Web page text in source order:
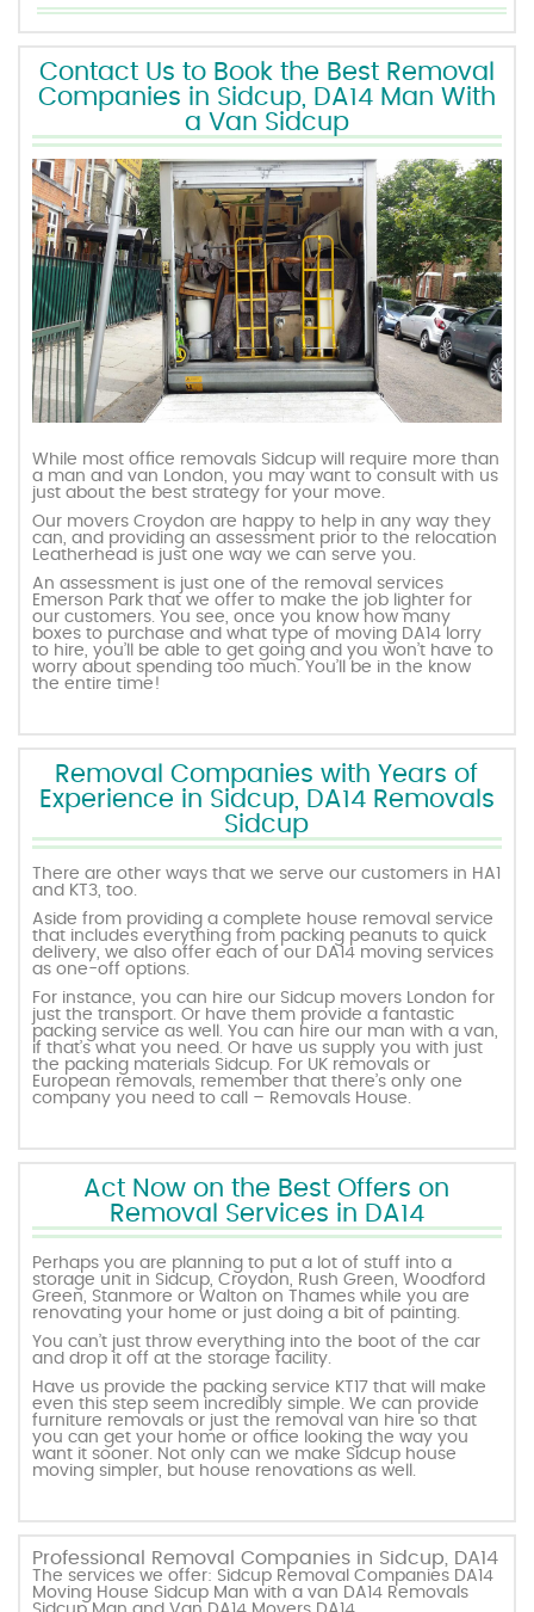
Contact Us to Book the Best Removal
Companies in Sidcup, DA14 Man With
a Van Sidcup
While most office removals Sidcup will require more than
a man and van London, you may want to consult with us
just about the best strategy for your move.
Our movers Croydon are happy to help in any way they
can, and providing an assessment prior to the relocation
Leatherhead is just one way we can serve you.
An assessment is just one of the removal services
Emerson Park that we offer to make the job lighter for
our customers. You see, once you know how many
boxes to purchase and what type of moving DA14 lorry
to hire, you’ll be able to get going and you won’t have to
worry about spending too much. You’ll be in the know
the entire time!
Removal Companies with Years of
Experience in Sidcup, DA14 Removals
Sidcup
There are other ways that we serve our customers in HA1
and KT3, too.
Aside from providing a complete house removal service
that includes everything from packing peanuts to quick
delivery, we also offer each of our DA14 moving services
as one-off options.
For instance, you can hire our Sidcup movers London for
just the transport. Or have them provide a fantastic
packing service as well. You can hire our man with a van,
if that’s what you need. Or have us supply you with just
the packing materials Sidcup. For UK removals or
European removals, remember that there’s only one
company you need to call – Removals House.
Act Now on the Best Offers on
Removal Services in DA14
Perhaps you are planning to put a lot of stuff into a
storage unit in Sidcup, Croydon, Rush Green, Woodford
Green, Stanmore or Walton on Thames while you are
renovating your home or just doing a bit of painting.
You can’t just throw everything into the boot of the car
and drop it off at the storage facility.
Have us provide the packing service KT17 that will make
even this step seem incredibly simple. We can provide
furniture removals or just the removal van hire so that
you can get your home or office looking the way you
want it sooner. Not only can we make Sidcup house
moving simpler, but house renovations as well.
Professional Removal Companies in Sidcup, DA14
The services we offer: Sidcup Removal Companies DA14
Moving House Sidcup Man with a van DA14 Removals